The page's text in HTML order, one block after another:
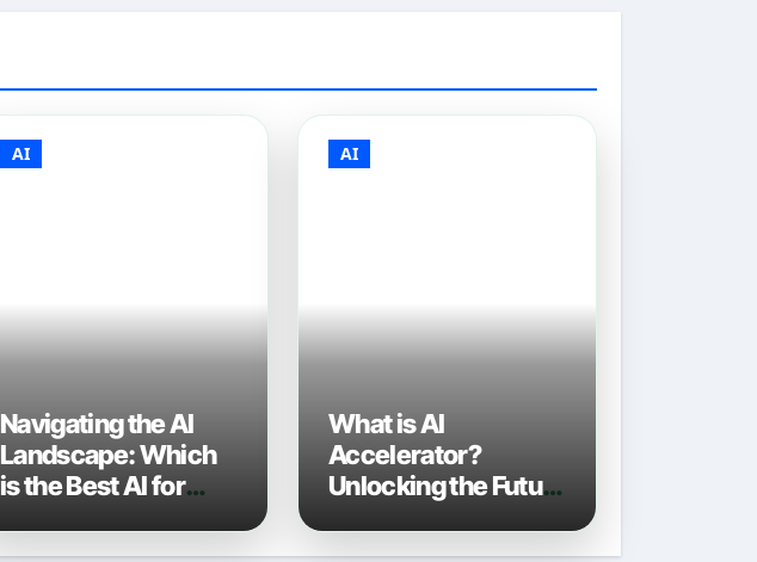
AI
Navigating the AI
Landscape: Which
is the Best AI for
AI
What is AI
Accelerator?
Unlocking the Future